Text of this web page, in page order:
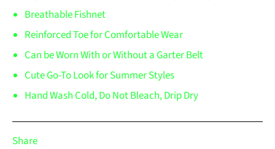
Breathable Fishnet
Reinforced Toe for Comfortable Wear
Can be Worn With or Without a Garter Belt
Cute Go-To Look for Summer Styles
Hand Wash Cold, Do Not Bleach, Drip Dry
Share